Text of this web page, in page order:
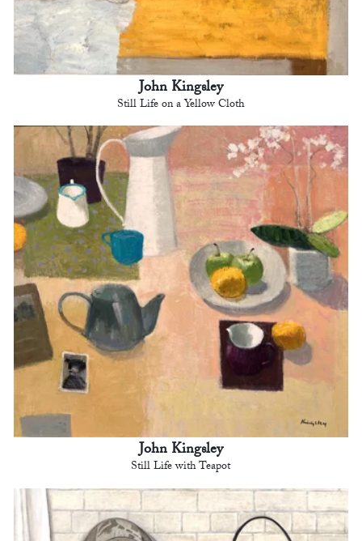
John Kingsley
Still Life on a Yellow Cloth
John Kingsley
Still Life with Teapot